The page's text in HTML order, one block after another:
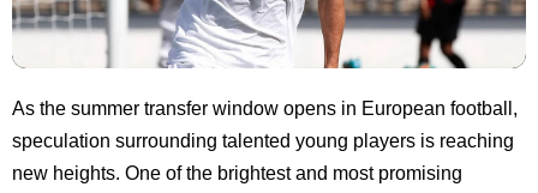
As the summer transfer window opens in European football,
speculation surrounding talented young players is reaching
new heights. One of the brightest and most promising